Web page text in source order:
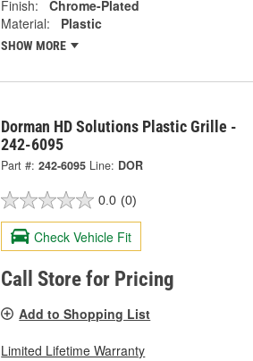
Finish:
Chrome-Plated
Material:
Plastic
SHOW MORE
Dorman HD Solutions Plastic Grille -
242-6095
Part #: 242-6095 Line: DOR
0.0 (0)
Check Vehicle Fit
Call Store for Pricing
Add to Shopping List
Limited Lifetime Warranty